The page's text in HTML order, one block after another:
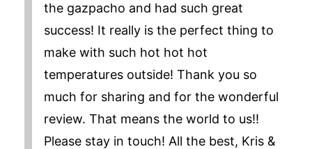
the gazpacho and had such great
success! It really is the perfect thing to
make with such hot hot hot
temperatures outside! Thank you so
much for sharing and for the wonderful
review. That means the world to us!!
Please stay in touch! All the best, Kris &